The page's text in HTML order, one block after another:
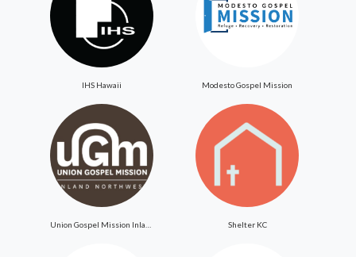
IHS Hawaii Modesto Gospel Mission
Shelter KC